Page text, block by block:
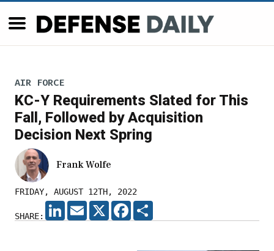
AIR FORCE
KC-Y Requirements Slated for This
Fall, Followed by Acquisition
Decision Next Spring
Frank Wolfe
FRIDAY, AUGUST 12TH, 2022
SHARE:
LINKEDIN
EMAIL X FACEBOOK